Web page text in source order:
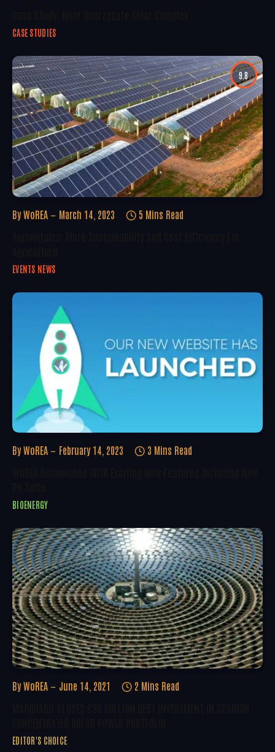
CASE STUDIES
9.8
By WoREA March 14, 2023 5 Mins Read
EVENTS NEWS
By WoREA February 14, 2023 3 Mins Read
BIOENERGY
By WoREA June 14, 2021 2 Mins Read
EDITOR'S CHOICE